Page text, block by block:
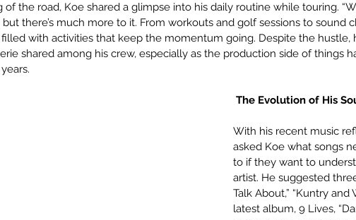
of the road, Koe shared a glimpse into his daily routine while touring.
but there’s much more to it. From workouts and golf sessions to sound
filled with activities that keep the momentum going. Despite the hustle,
shared among his crew, especially as the production side of things
The Evolution of His
With his recent music
asked Koe what songs
to if they want to
artist. He suggested
Talk About,” “Kuntry and
latest album, 9 Lives,